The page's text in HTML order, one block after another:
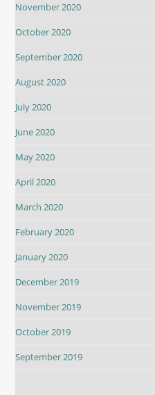
November 2020
October 2020
September 2020
August 2020
July 2020
June 2020
May 2020
April 2020
March 2020
February 2020
January 2020
December 2019
November 2019
October 2019
September 2019